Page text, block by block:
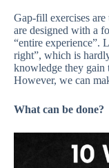
Gap-fill exercises
are designed with a
“entire experience”.
right”, which is
knowledge they gain
However, we can
What can be done?